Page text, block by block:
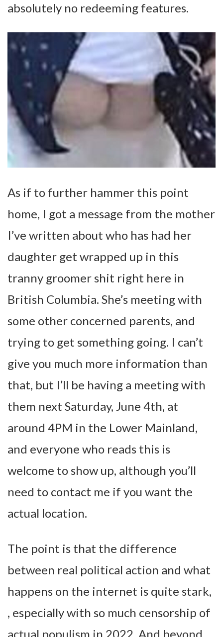
absolutely no redeeming features.
As if to further hammer this point
home, I got a message from the mother
I’ve written about who has had her
daughter get wrapped up in this
tranny groomer shit right here in
British Columbia. She’s meeting with
some other concerned parents, and
trying to get something going. I can’t
give you much more information than
that, but I’ll be having a meeting with
them next Saturday, June 4th, at
around 4PM in the Lower Mainland,
and everyone who reads this is
welcome to show up, although you’ll
need to contact me if you want the
actual location.
The point is that the difference
between real political action and what
happens on the internet is quite stark,
, especially with so much censorship of
actual populism in 2022. And beyond